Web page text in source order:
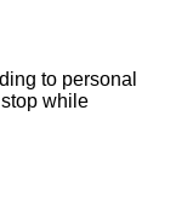
to personal
while